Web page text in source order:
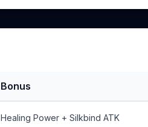
Bonus
Healing Power + Silkbind ATK